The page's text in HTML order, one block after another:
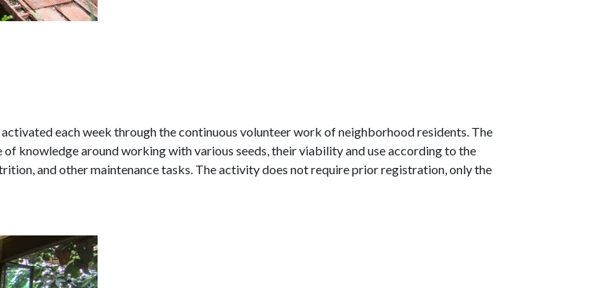
each week through the continuous volunteer work of neighborhood residents. The
knowledge around working with various seeds, their viability and use according to the
and other maintenance tasks. The activity does not require prior registration, only the